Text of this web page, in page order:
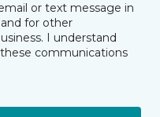
or text message in
for other
I understand
communications